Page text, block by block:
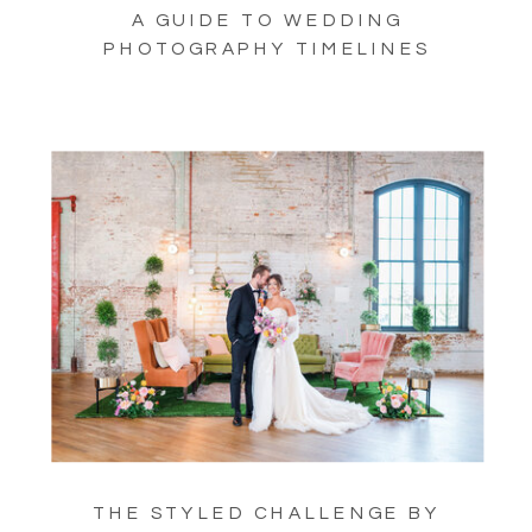
THE STYLED CHALLENGE BY
A GUIDE TO WEDDING
PHOTOGRAPHY TIMELINES